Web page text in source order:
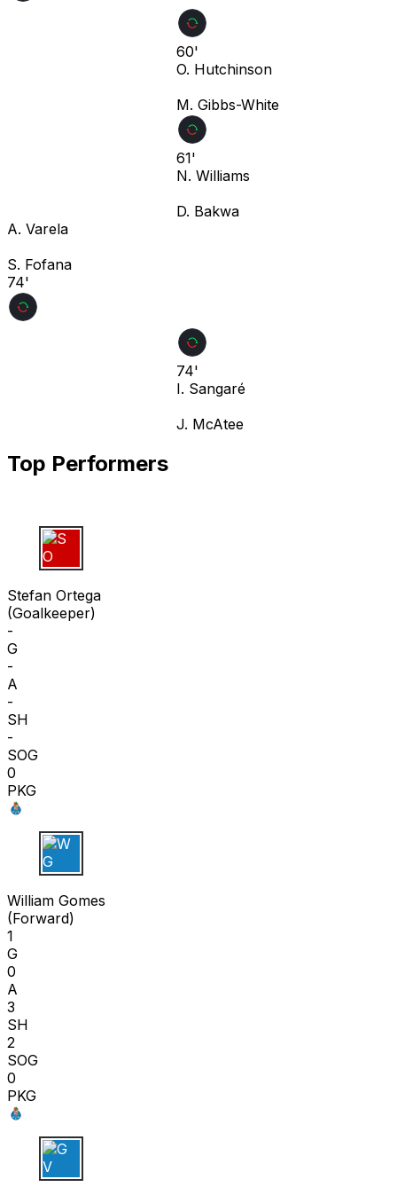
60'
O. Hutchinson
M. Gibbs-White
61'
N. Williams
D. Bakwa
A. Varela
S. Fofana
74'
74'
I. Sangaré
J. McAtee
Top Performers
S O
Stefan Ortega
(Goalkeeper)
-
G
-
A
-
SH
-
SOG
0
PKG
W G
William Gomes
(Forward)
1
G
0
A
3
SH
2
SOG
0
PKG
G V